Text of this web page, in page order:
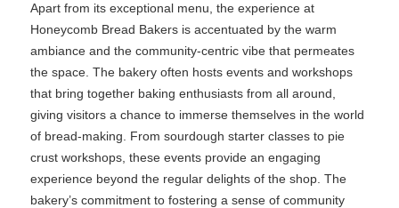
Apart from its exceptional menu, the experience at
Honeycomb Bread Bakers is accentuated by the warm
ambiance and the community-centric vibe that permeates
the space. The bakery often hosts events and workshops
that bring together baking enthusiasts from all around,
giving visitors a chance to immerse themselves in the world
of bread-making. From sourdough starter classes to pie
crust workshops, these events provide an engaging
experience beyond the regular delights of the shop. The
bakery’s commitment to fostering a sense of community